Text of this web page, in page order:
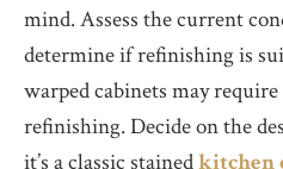
mind. Assess the current
determine if refinishing is
warped cabinets may
refinishing. Decide on the
it’s a classic stainedkitchen